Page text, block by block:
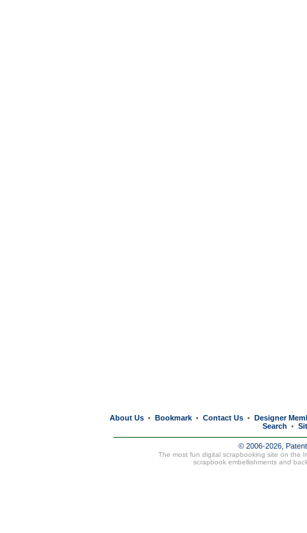
About Us • Bookmark • Contact Us • Designer
Search
•
© 2006-2026,
The most fun digital scrapbooking site on the
scrapbook embellishments and